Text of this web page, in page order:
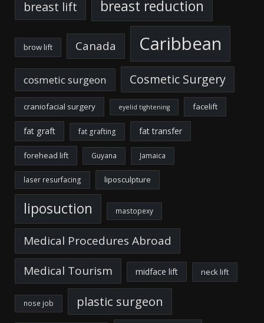
breast lift breast reduction
brow lift Canada Caribbean
cosmetic surgeon Cosmetic Surgery
craniofacial surgery eyelid tightening facelift
fat graft fat grafting fat transfer
forehead lift Guyana Jamaica
laser resurfacing liposculpture
liposuction mastopexy
Medical Procedures Abroad
Medical Tourism
midface lift neck lift
nose job plastic surgeon